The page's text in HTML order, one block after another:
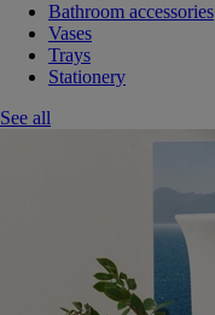
Bathroom accessories
Vases
Trays
Stationery
See all